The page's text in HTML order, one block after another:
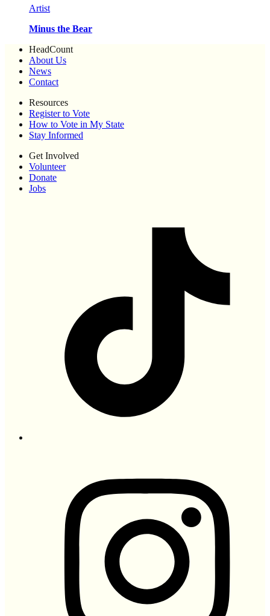
Artist
Minus the Bear
HeadCount
About Us
News
Contact
Resources
Register to Vote
How to Vote in My State
Stay Informed
Get Involved
Volunteer
Donate
Jobs